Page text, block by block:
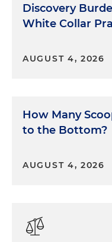
Discovery
White Collar
AUGUST 4, 2026
How Many
to the Bottom?
AUGUST 4, 2026